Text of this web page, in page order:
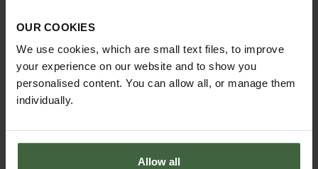
OUR COOKIES
We use cookies, which are small text files, to improve
your experience on our website and to show you
personalised content. You can allow all, or manage them
individually.
Allow all
Harrod Superior Metal Raised Beds -
From£158.00